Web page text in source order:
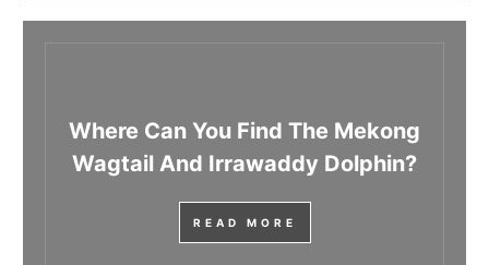
Where Can You Find The Mekong
Wagtail And Irrawaddy Dolphin?
READ MORE